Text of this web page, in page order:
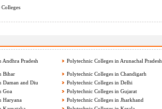
Andhra Pradesh Polytechnic Colleges in Arunachal Pradesh
Bihar
Polytechnic Colleges in Chandigarh
Daman and Diu
Polytechnic Colleges in Delhi
Goa
Polytechnic Colleges in Gujarat
Haryana
Polytechnic Colleges in Jharkhand